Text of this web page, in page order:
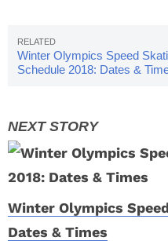
Winter Olympics Speed
Schedule 2018: Dates &
Winter Olympics
Dates & Times